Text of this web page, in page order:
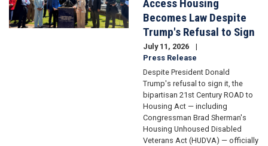
Access Housing
Becomes Law Despite
Trump's Refusal to Sign
July 11, 2026
Press Release
Despite President Donald
Trump's refusal to sign it, the
bipartisan 21st Century ROAD to
Housing Act — including
Congressman Brad Sherman's
Housing Unhoused Disabled
Veterans Act (HUDVA) — officially